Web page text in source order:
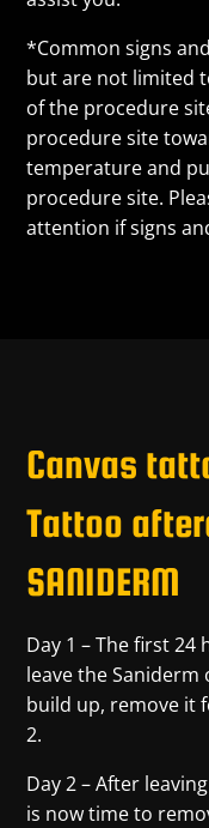
*Common signs
but are not limited
of the procedure
procedure site
temperature and
procedure site.
attention if signs
Canvas
Tattoo
SANIDERM
Day 1 – The first
leave the Saniderm
build up, remove it
2.
Day 2 – After
is now time to